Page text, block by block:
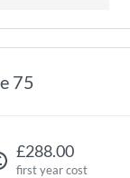
75
£288.00
first year cost